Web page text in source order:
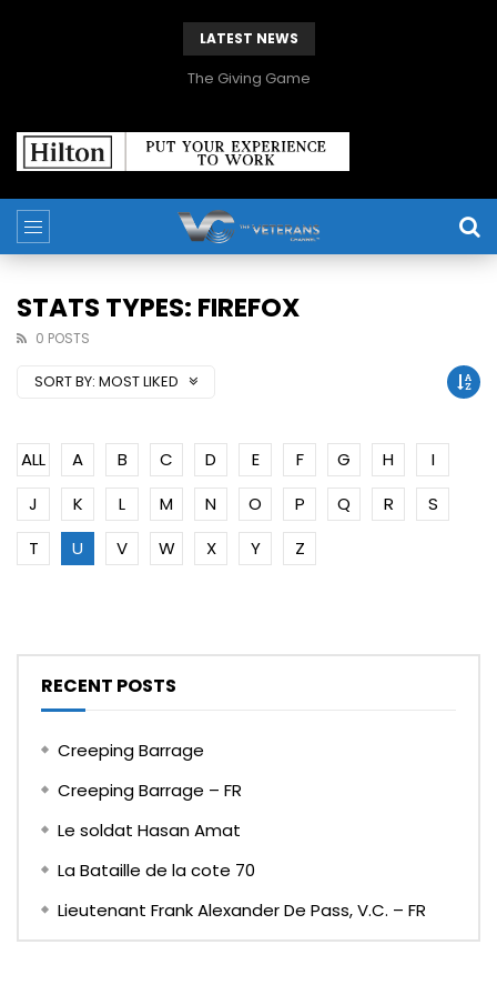
LATEST NEWS
The Giving Game
STATS TYPES: FIREFOX
0 POSTS
SORT BY: MOST LIKED
ALL A B C D E F G H
I
J
K L M N O P Q R
S
T
U V W X Y Z
RECENT POSTS
Creeping Barrage
Creeping Barrage – FR
Le soldat Hasan Amat
La Bataille de la cote 70
Lieutenant Frank Alexander De Pass, V.C. – FR